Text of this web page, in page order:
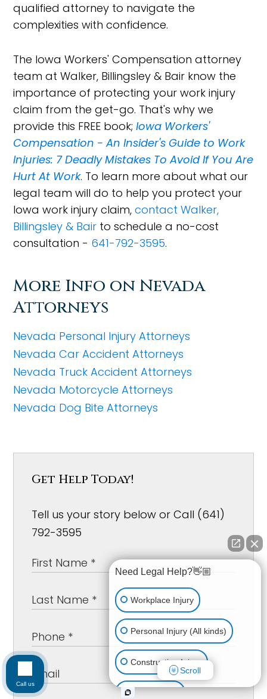
qualified attorney to navigate the
complexities with confidence.
The Iowa Workers' Compensation attorney
team at Walker, Billingsley & Bair know the
importance of protecting your work injury
claim from the get-go. That's why we
provide this FREE book;Iowa Workers'
Compensation - An Insider's Guide to Work
Injuries: 7 Deadly Mistakes To Avoid If You Are
Hurt At Work. To learn more about what our
legal team will do to help you protect your
Iowa work injury claim,contact Walker,
Billingsley & Bair to schedule a no-cost
consultation - 641-792-3595.
More Info on Nevada
Attorneys
Nevada Personal Injury Attorneys
Nevada Car Accident Attorneys
Nevada Truck Accident Attorneys
Nevada Motorcycle Attorneys
Nevada Dog Bite Attorneys
Get Help Today!
Tell us your story below or Call (641)
792-3595
Need Legal Help?👋🏼
Workplace Injury
Personal Injury (All kinds)
Construction Injury
Car Accident
Scroll
Call us